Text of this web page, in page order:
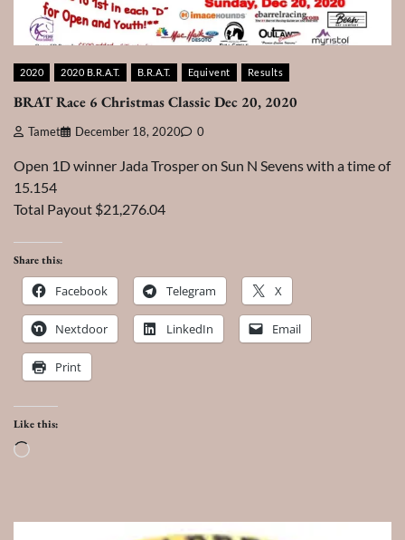
2020 2020 B.R.A.T. B.R.A.T. Equivent Results
BRAT Race 6 Christmas Classic Dec 20, 2020
Tamet December 18, 2020 0
Open 1D winner Jada Trosper on Sun N Sevens with a time of
15.154
Total Payout $21,276.04
Share this:
Facebook Telegram X
Nextdoor LinkedIn Email
Print
Like this:
Loading…